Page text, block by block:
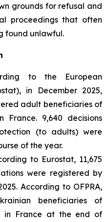
grounds for refusal and
proceedings that often
found unlawful.
to the European
in December 2025,
adult beneficiaries of
France. 9,640 decisions
(to adults) were
of the year.
to Eurostat, 11,675
were registered by
According to OFPRA,
beneficiaries of
in France at the end of